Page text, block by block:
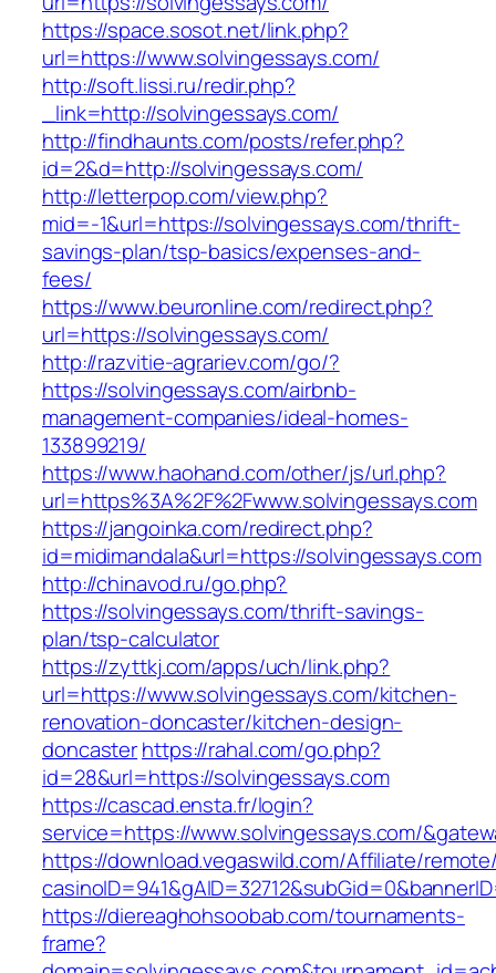
https://space.sosot.net/link.php?
url=https://www.solvingessays.com/
http://soft.lissi.ru/redir.php?
_link=http://solvingessays.com/
http://findhaunts.com/posts/refer.php?
id=2&d=http://solvingessays.com/
http://letterpop.com/view.php?
mid=-1&url=https://solvingessays.com/thrift-
savings-plan/tsp-basics/expenses-and-
fees/
https://www.beuronline.com/redirect.php?
url=https://solvingessays.com/
http://razvitie-agrariev.com/go/?
https://solvingessays.com/airbnb-
management-companies/ideal-homes-
133899219/
https://www.haohand.com/other/js/url.php?
url=https%3A%2F%2Fwww.solvingessays.com
https://jangoinka.com/redirect.php?
id=midimandala&url=https://solvingessays.com
http://chinavod.ru/go.php?
https://solvingessays.com/thrift-savings-
plan/tsp-calculator
https://zyttkj.com/apps/uch/link.php?
url=https://www.solvingessays.com/kitchen-
renovation-doncaster/kitchen-design-
doncasterhttps://rahal.com/go.php?
id=28&url=https://solvingessays.com
https://cascad.ensta.fr/login?
service=https://www.solvingessays.com/
https://download.vegaswild.com/Affiliate/
https://diereaghohsoobab.com/tournaments-
frame?